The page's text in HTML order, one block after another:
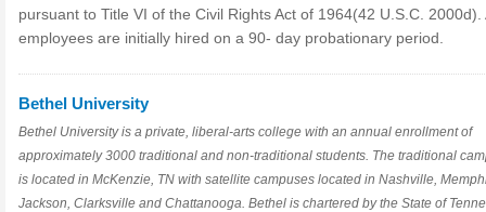
pursuant to Title VI of the Civil Rights Act of 1964(42 U.S.C. 2000d).
employees are initially hired on a 90- day probationary period.
Bethel University
Bethel University is a private, liberal-arts college with an annual enrollment of
approximately 3000 traditional and non-traditional students. The traditional
is located in McKenzie, TN with satellite campuses located in Nashville,
Jackson, Clarksville and Chattanooga. Bethel is chartered by the State of